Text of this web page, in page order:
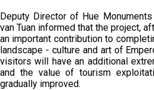
Deputy Director of Hue
van Tuan informed that the project,
an important contribution to
landscape - culture and art of
visitors will have an additional
and the value of tourism
gradually improved.